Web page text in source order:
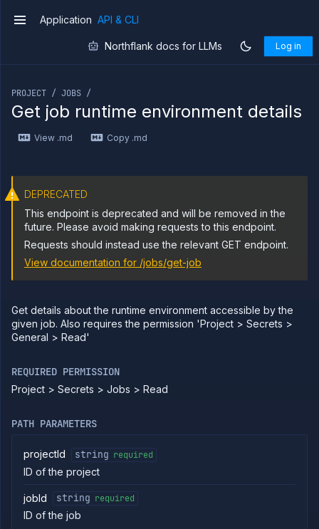
Start
GET
Get
build
GET
Get job
metrics
DELETE
Abort
job
build
GET
containers
GET
Get
job
GET
Get job
metrics
POST
Pause
pull
requests
GET
Get
runs
POST
Run
job
GET
Get
run
details
Application API & CLI
Northflank docs for LLMs Log in
PROJECT / JOBS /
Get job runtime environment details
View .md Copy .md
DEPRECATED
This endpoint is deprecated and will be removed in the
future. Please avoid making requests to this endpoint.
Requests should instead use the relevant GET endpoint.
View documentation for /jobs/get-job
Get details about the runtime environment accessible by the
given job. Also requires the permission 'Project > Secrets >
General > Read'
REQUIRED PERMISSION
Project > Secrets > Jobs > Read
PATH PARAMETERS
projectId string required
ID of the project
jobId string required
ID of the job